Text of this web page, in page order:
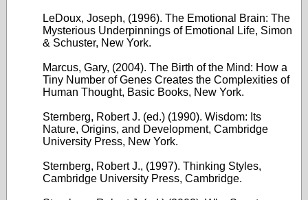
LeDoux, Joseph, (1996). The Emotional Brain: The
Mysterious Underpinnings of Emotional Life, Simon
& Schuster, New York.
Marcus, Gary, (2004). The Birth of the Mind: How a
Tiny Number of Genes Creates the Complexities of
Human Thought, Basic Books, New York.
Sternberg, Robert J. (ed.) (1990). Wisdom: Its
Nature, Origins, and Development, Cambridge
University Press, New York.
Sternberg, Robert J., (1997). Thinking Styles,
Cambridge University Press, Cambridge.